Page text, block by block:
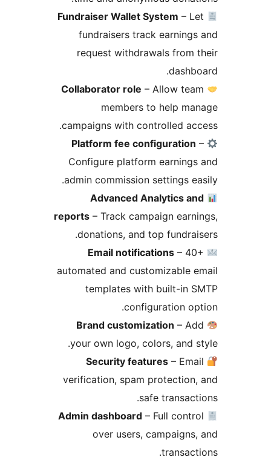
Fundraiser Wallet System
fundraisers track
request withdrawals from
Collaborator role– Allow
members to help
campaigns with controlled
Platform fee configuration
Configure platform
admin commission settings
Advanced Analytics
reports– Track campaign
donations, and top
Email notifications
automated and customizable
templates with built-in
configuration
Brand customization
your own logo, colors, and
Security features
verification, spam
safe
Admin dashboard
over users,